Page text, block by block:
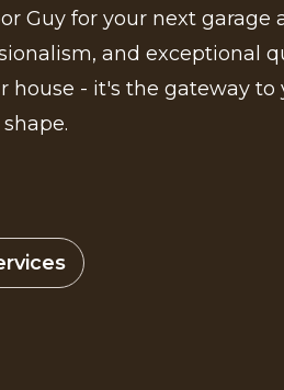
Guy for your next garage
and exceptional
house - it's the gateway to